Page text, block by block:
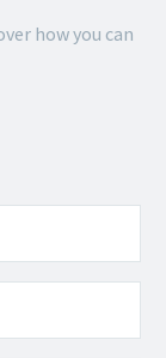
how you can